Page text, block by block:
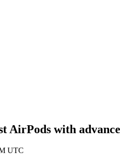
AirPods with
UTC